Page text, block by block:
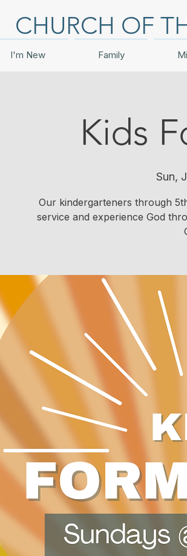
CHURCH OF
I'm New Family
Kids
Sun,
Our kindergarteners through
service and experience God